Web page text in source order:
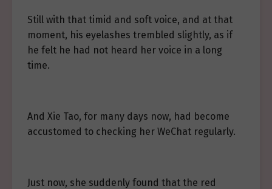
Still with that timid and soft voice, and at that
moment, his eyelashes trembled slightly, as if
he felt he had not heard her voice in a long
time.
And Xie Tao, for many days now, had become
accustomed to checking her WeChat regularly.
Just now, she suddenly found that the red